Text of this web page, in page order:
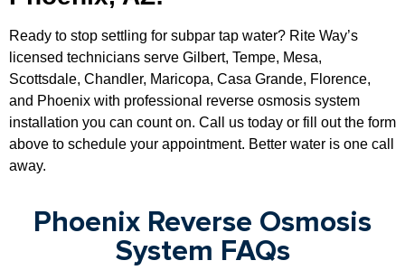
Ready to stop settling for subpar tap water? Rite Way’s
licensed technicians serve Gilbert, Tempe, Mesa,
Scottsdale, Chandler, Maricopa, Casa Grande, Florence,
and Phoenix with professional reverse osmosis system
installation you can count on. Call us today or fill out the form
above to schedule your appointment. Better water is one call
away.
Phoenix Reverse Osmosis
System FAQs